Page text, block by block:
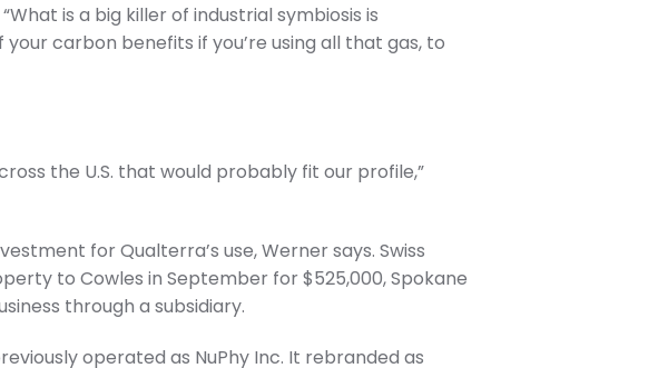
is a big killer of industrial symbiosis is
carbon benefits if you’re using all that gas, to
the U.S. that would probably fit our profile,”
for Qualterra’s use, Werner says. Swiss
to Cowles in September for $525,000, Spokane
through a subsidiary.
operated as NuPhy Inc. It rebranded as